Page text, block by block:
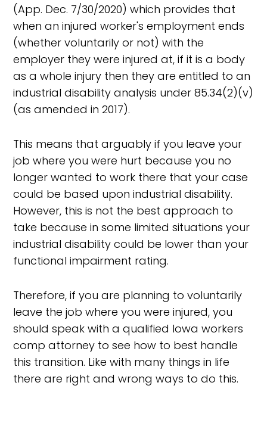
(App. Dec. 7/30/2020) which provides that
when an injured worker's employment ends
(whether voluntarily or not) with the
employer they were injured at, if it is a body
as a whole injury then they are entitled to an
industrial disability analysis under 85.34(2)(v)
(as amended in 2017).
This means that arguably if you leave your
job where you were hurt because you no
longer wanted to work there that your case
could be based upon industrial disability.
However, this is not the best approach to
take because in some limited situations your
industrial disability could be lower than your
functional impairment rating.
Therefore, if you are planning to voluntarily
leave the job where you were injured, you
should speak with a qualified Iowa workers
comp attorney to see how to best handle
this transition. Like with many things in life
there are right and wrong ways to do this.